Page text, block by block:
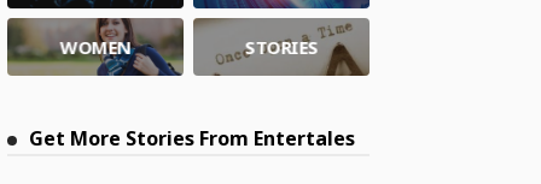
WOMEN STORIES
Get More Stories From Entertales